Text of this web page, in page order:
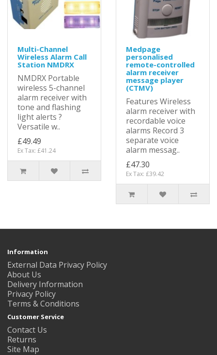
Multi-Channel
Wireless Alarm Call
Station NMDRX
NMDRX Portable
wireless 5-channel
alarm receiver with
tone and flashing
light alerts ?
Versatile w..
£49.49
Ex Tax: £41.24
Medpage
personalised
remote-controlled
alarm receiver
message player
(CTMV)
Features Wireless
alarm receiver with
recordable voice
alarms Record 3
separate voice
alarm messag..
£47.30
Ex Tax: £39.42
Information
External Data Privacy Policy
About Us
Delivery Information
Privacy Policy
Terms & Conditions
Customer Service
Contact Us
Returns
Site Map